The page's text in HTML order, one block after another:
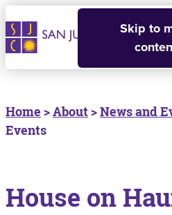
Skip to
Home >About >News and
Events
House on